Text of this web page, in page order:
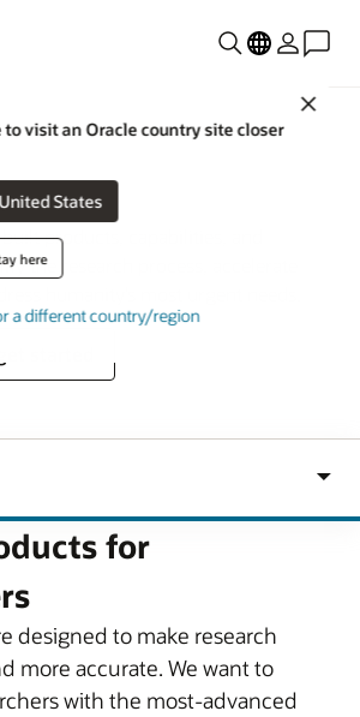
Close
to visit an Oracle country site closer
Visit Oracle United States
here
a different country/region
Zealand
products, capabilities, and
the research process, accelerate
humanity’s most urgent needs.
for
designed to make research
more accurate. We want to
with the most-advanced